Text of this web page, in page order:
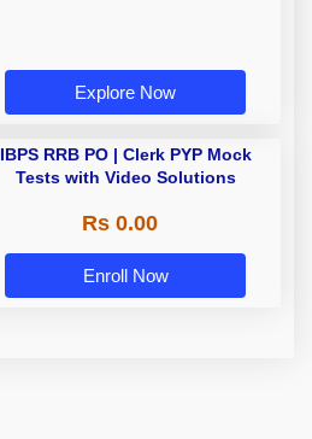
Explore Now
IBPS RRB PO | Clerk PYP Mock
Tests with Video Solutions
Rs 0.00
Enroll Now